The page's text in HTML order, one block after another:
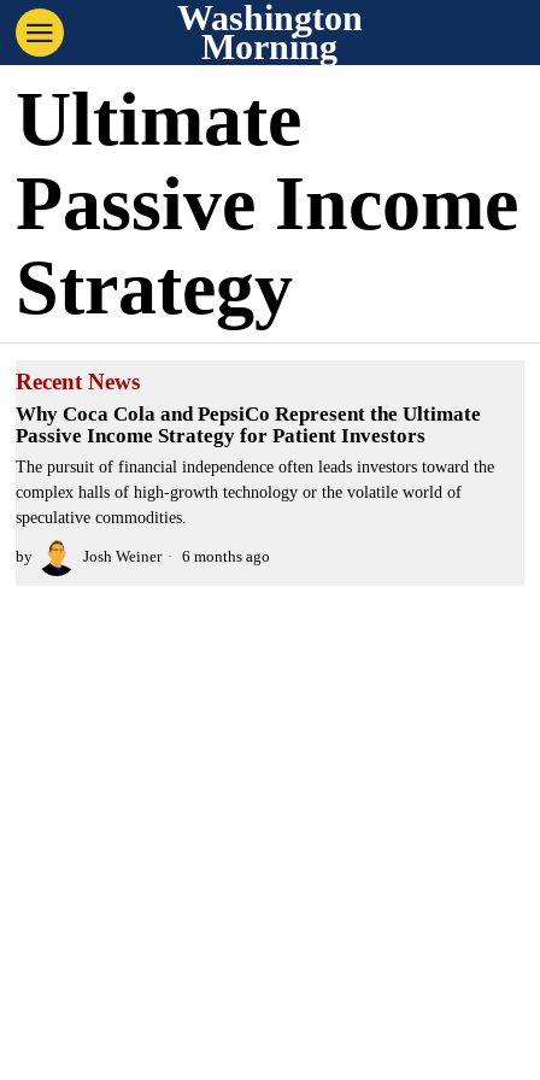
Washington
Morning
Ultimate
Passive Income
Strategy
Recent News
Why Coca Cola and PepsiCo Represent the Ultimate
Passive Income Strategy for Patient Investors
The pursuit of financial independence often leads investors toward the
complex halls of high-growth technology or the volatile world of
speculative commodities.
by Josh Weiner 6 months ago